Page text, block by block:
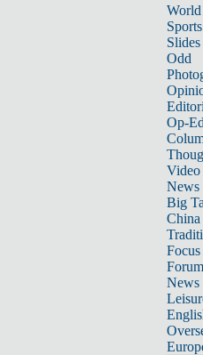
World
Sports
Slides
Odd
Op-
Video
News
Big
Focus
Forum
News